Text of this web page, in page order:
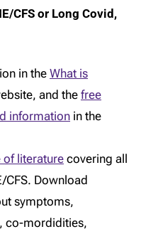
CFS or Long Covid,
in theWhat is
and the free
information in the
of literature covering all
CFS. Download
symptoms,
co-mordidities,